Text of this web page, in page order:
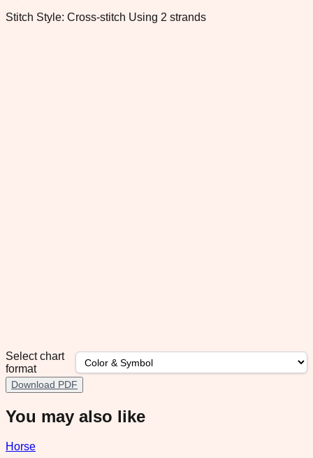
Stitch Style: Cross-stitch Using 2 strands
Select chart
format
Download PDF
You may also like
Horse